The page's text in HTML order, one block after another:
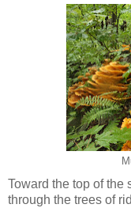
Toward the top of the
through the trees of